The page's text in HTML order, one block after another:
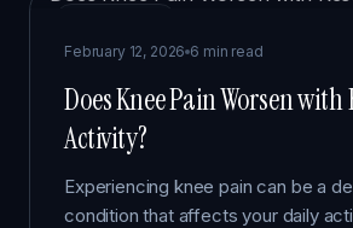
February 12, 2026 6 min read
Does Knee Pain Worsen with
Activity?
Experiencing knee pain can be a
condition that affects your daily